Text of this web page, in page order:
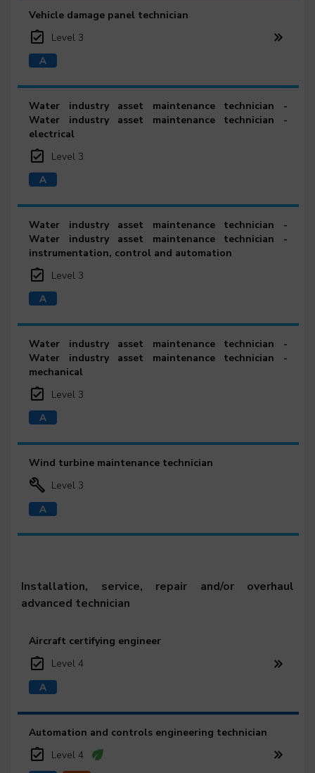
Vehicle damage panel technician
Level 3
Water industry asset maintenance technician -
Water industry asset maintenance technician -
electrical
Level 3
Water industry asset maintenance technician -
Water industry asset maintenance technician -
instrumentation, control and automation
Level 3
Water industry asset maintenance technician -
Water industry asset maintenance technician -
mechanical
Level 3
Wind turbine maintenance technician
Level 3
Installation, service, repair and/or overhaul
advanced technician
Aircraft certifying engineer
Level 4
Automation and controls engineering technician
Level 4